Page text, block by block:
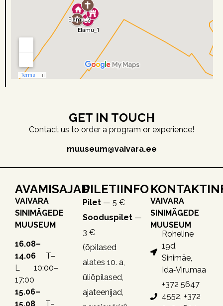
GET IN TOUCH
Contact us to order a program or experience!
muuseum@vaivara.ee
AVAMISAJAD
VAIVARA
SINIMÄGEDE
MUUSEUM
16.08–
14.06 T–
L 10:00–
17:00
15.06–
15.08 T–
PILETIINFO
Pilet — 5 €
Sooduspilet —
3 €
(õpilased
alates 10. a,
üliõpilased,
ajateenijad,
VAIVARA
SINIMÄGEDE
MUUSEUM
Roheline
19d,
Sinimäe,
Ida‑Virumaa
+372 5647
4552, +372